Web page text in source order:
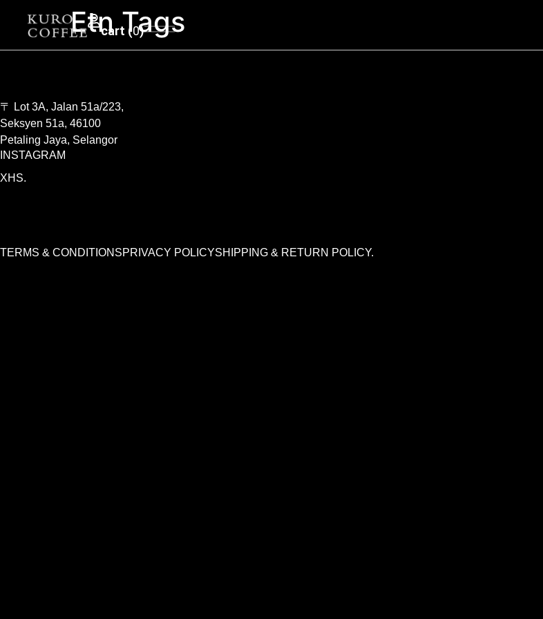
0
Etn Tags
〒 Lot 3A, Jalan 51a/223,
Seksyen 51a, 46100
Petaling Jaya, Selangor
INSTAGRAM
XHS.
TERMS & CONDITIONSPRIVACY POLICYSHIPPING & RETURN POLICY.